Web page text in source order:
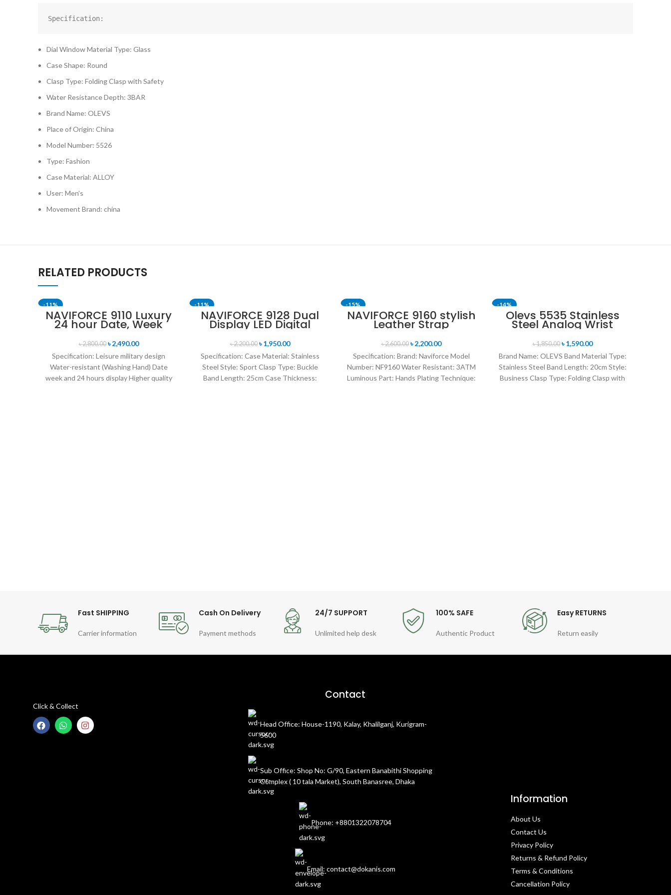
Specification:
Dial Window Material Type: Glass
Case Shape: Round
Clasp Type: Folding Clasp with Safety
Water Resistance Depth: 3BAR
Brand Name: OLEVS
Place of Origin: China
Model Number: 5526
Type: Fashion
Case Material: ALLOY
User: Men’s
Movement Brand: china
RELATED PRODUCTS
-11%
NAVIFORCE 9110 Luxury
24 hour Date, Week
Display Sports Quartz
Military Wristwatch-
Black & Rose Gold
৳2,800.00 ৳2,490.00
Specification: Leisure military design
Water-resistant (Washing Hand) Date
week and 24 hours display Higher quality
-11%
NAVIFORCE 9128 Dual
Display LED Digital
Analog Sports Watch-
Blue & Rose Gold
৳2,200.00 ৳1,950.00
Specification: Case Material: Stainless
Steel Style: Sport Clasp Type: Buckle
Band Length: 25cm Case Thickness:
-15%
NAVIFORCE 9160 stylish
Leather Strap
Luminous analog
digital display sports
watch for Men’s- Black
৳2,600.00 ৳2,200.00
Specification: Brand: Naviforce Model
Number: NF9160 Water Resistant: 3ATM
Luminous Part: Hands Plating Technique:
-14%
SOLD OUT
Olevs 5535 Stainless
Steel Analog Wrist
Watch For Men -Royal
Blue & Silver
৳1,850.00 ৳1,590.00
Brand Name: OLEVS Band Material Type:
Stainless Steel Band Length: 20cm Style:
Business Clasp Type: Folding Clasp with
Fast SHIPPING
Carrier information
Cash On Delivery
Payment methods
24/7 SUPPORT
Unlimited help desk
100% SAFE
Authentic Product
Easy RETURNS
Return easily
Click & Collect
Contact
Head Office: House-1190, Kalay, Khalilganj, Kurigram-
5600
Sub Office: Shop No: G/90, Eastern Banabithi Shopping
Complex ( 10 tala Market), South Banasree, Dhaka
Phone: +8801322078704
Email: contact@dokanis.com
Information
About Us
Contact Us​
Privacy Policy​
Returns & Refund Policy
Terms & Conditions​
Cancellation Policy